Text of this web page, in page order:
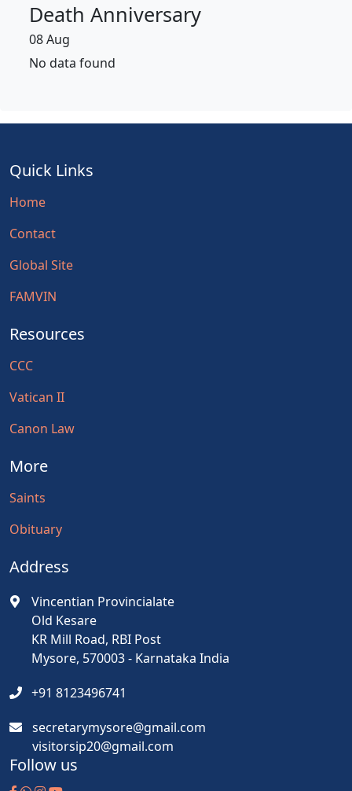
Death Anniversary
08 Aug
No data found
Quick Links
Home
Contact
Global Site
FAMVIN
Resources
CCC
Vatican II
Canon Law
More
Saints
Obituary
Address
Vincentian Provincialate
Old Kesare
KR Mill Road, RBI Post
Mysore, 570003 - Karnataka India
+91 8123496741
secretarymysore@gmail.com
visitorsip20@gmail.com
Follow us